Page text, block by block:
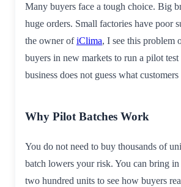
Many buyers face a tough choice. Big
huge orders. Small factories have poor
the owner ofiClima, I see this problem
buyers in new markets to run a pilot
business does not guess what
Why Pilot Batches Work
You do not need to buy thousands of
batch lowers your risk. You can bring
two hundred units to see how buyers